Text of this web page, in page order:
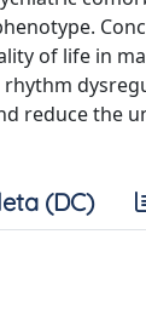
of life in
reduce the
(DC)